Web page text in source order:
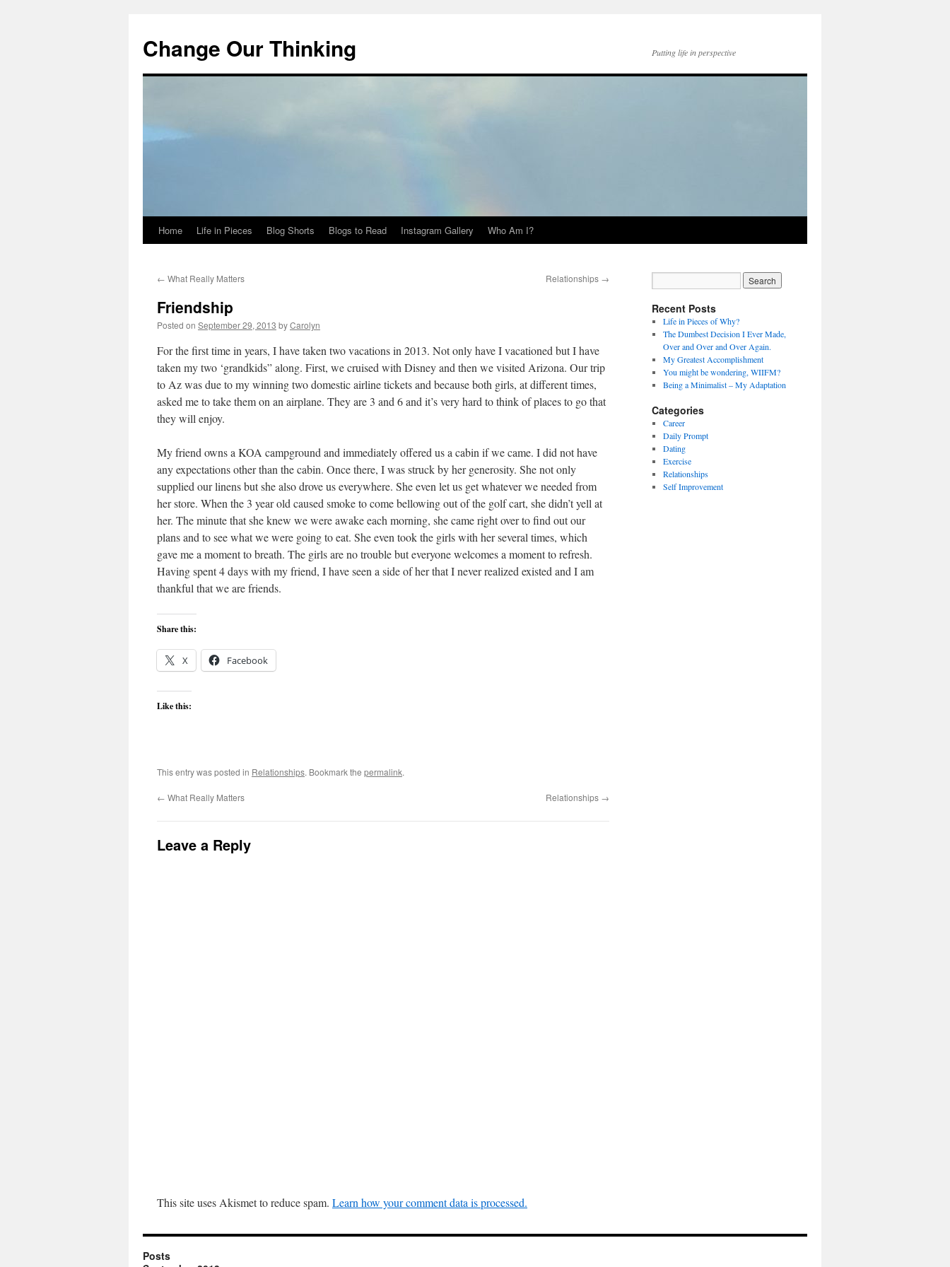
Change Our Thinking Putting life in perspective
Skip
content
Home Life in Pieces Blog Shorts Blogs to Read Instagram Gallery Who Am I?
← What Really Matters Relationships →
Friendship
Posted on September 29, 2013 byCarolyn
For the first time in years, I have taken two vacations in 2013. Not only have I vacationed but I have
taken my two ‘grandkids” along. First, we cruised with Disney and then we visited Arizona. Our trip
to Az was due to my winning two domestic airline tickets and because both girls, at different times,
asked me to take them on an airplane. They are 3 and 6 and it’s very hard to think of places to go that
they will enjoy.
My friend owns a KOA campground and immediately offered us a cabin if we came. I did not have
any expectations other than the cabin. Once there, I was struck by her generosity. She not only
supplied our linens but she also drove us everywhere. She even let us get whatever we needed from
her store. When the 3 year old caused smoke to come bellowing out of the golf cart, she didn’t yell at
her. The minute that she knew we were awake each morning, she came right over to find out our
plans and to see what we were going to eat. She even took the girls with her several times, which
gave me a moment to breath. The girls are no trouble but everyone welcomes a moment to refresh.
Having spent 4 days with my friend, I have seen a side of her that I never realized existed and I am
thankful that we are friends.
Share this:
X Facebook
Like this:
This entry was posted in Relationships. Bookmark the permalink.
← What Really Matters Relationships →
Leave a Reply
This site uses Akismet to reduce spam. Learn how your comment data is processed.
Recent Posts
Life in Pieces of Why?
The Dumbest Decision I Ever Made,
Over and Over and Over Again.
My Greatest Accomplishment
You might be wondering, WIIFM?
Being a Minimalist – My Adaptation
Categories
Career
Daily Prompt
Dating
Exercise
Relationships
Self Improvement
Posts